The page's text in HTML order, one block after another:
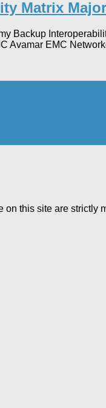
Matrix
Backup
Avamar EMC
on this site are strictly